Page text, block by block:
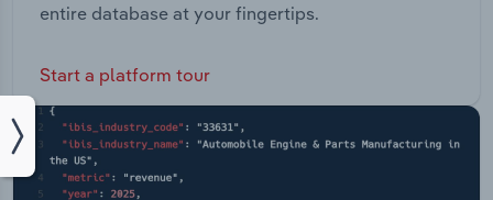
entire database at your fingertips.
Start a platform tour